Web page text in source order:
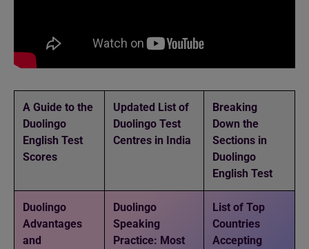
A Guide to the
Duolingo
English Test
Scores
Updated List of
Duolingo Test
Centres in India
Breaking
Down the
Sections in
Duolingo
English Test
Duolingo
Advantages
and
Duolingo
Speaking
Practice: Most
List of Top
Countries
Accepting